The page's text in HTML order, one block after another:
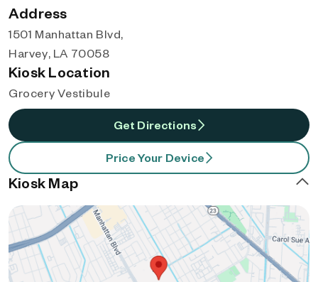
Address
1501 Manhattan Blvd,
Harvey, LA 70058
Kiosk Location
Grocery Vestibule
Get Directions
Price Your Device
Kiosk Map